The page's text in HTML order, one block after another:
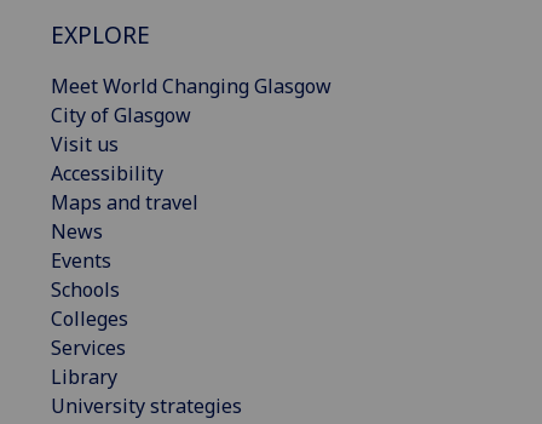
EXPLORE
Meet World Changing Glasgow
City of Glasgow
Visit us
Accessibility
Maps and travel
News
Events
Schools
Colleges
Services
Library
University strategies